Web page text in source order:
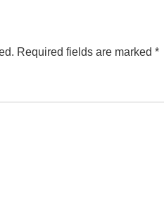
Required fields are marked *